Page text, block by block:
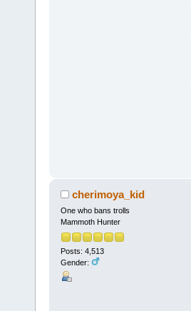
cherimoya_kid
One who bans trolls
Mammoth Hunter
Posts: 4,513
Gender: